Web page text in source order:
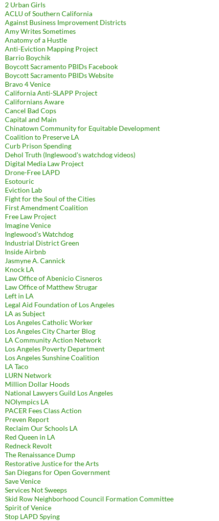
2 Urban Girls
ACLU of Southern California
Against Business Improvement Districts
Amy Writes Sometimes
Anatomy of a Hustle
Anti-Eviction Mapping Project
Barrio Boychik
Boycott Sacramento PBIDs Facebook
Boycott Sacramento PBIDs Website
Bravo 4 Venice
California Anti-SLAPP Project
Californians Aware
Cancel Bad Cops
Capital and Main
Chinatown Community for Equitable Development
Coalition to Preserve LA
Curb Prison Spending
Dehol Truth (Inglewood's watchdog videos)
Digital Media Law Project
Drone-Free LAPD
Esotouric
Eviction Lab
Fight for the Soul of the Cities
First Amendment Coalition
Free Law Project
Imagine Venice
Inglewood's Watchdog
Industrial District Green
Inside Airbnb
Jasmyne A. Cannick
Knock LA
Law Office of Abenicio Cisneros
Law Office of Matthew Strugar
Left in LA
Legal Aid Foundation of Los Angeles
LA as Subject
Los Angeles Catholic Worker
Los Angeles City Charter Blog
LA Community Action Network
Los Angeles Poverty Department
Los Angeles Sunshine Coalition
LA Taco
LURN Network
Million Dollar Hoods
National Lawyers Guild Los Angeles
NOlympics LA
PACER Fees Class Action
Preven Report
Reclaim Our Schools LA
Red Queen in LA
Redneck Revolt
The Renaissance Dump
Restorative Justice for the Arts
San Diegans for Open Government
Save Venice
Services Not Sweeps
Skid Row Neighborhood Council Formation Committee
Spirit of Venice
Stop LAPD Spying